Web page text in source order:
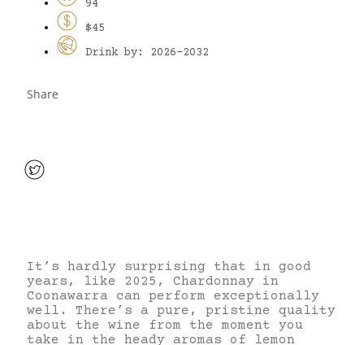
94
$45
Drink by: 2026-2032
Share
It’s hardly surprising that in good
years, like 2025, Chardonnay in
Coonawarra can perform exceptionally
well. There’s a pure, pristine quality
about the wine from the moment you
take in the heady aromas of lemon